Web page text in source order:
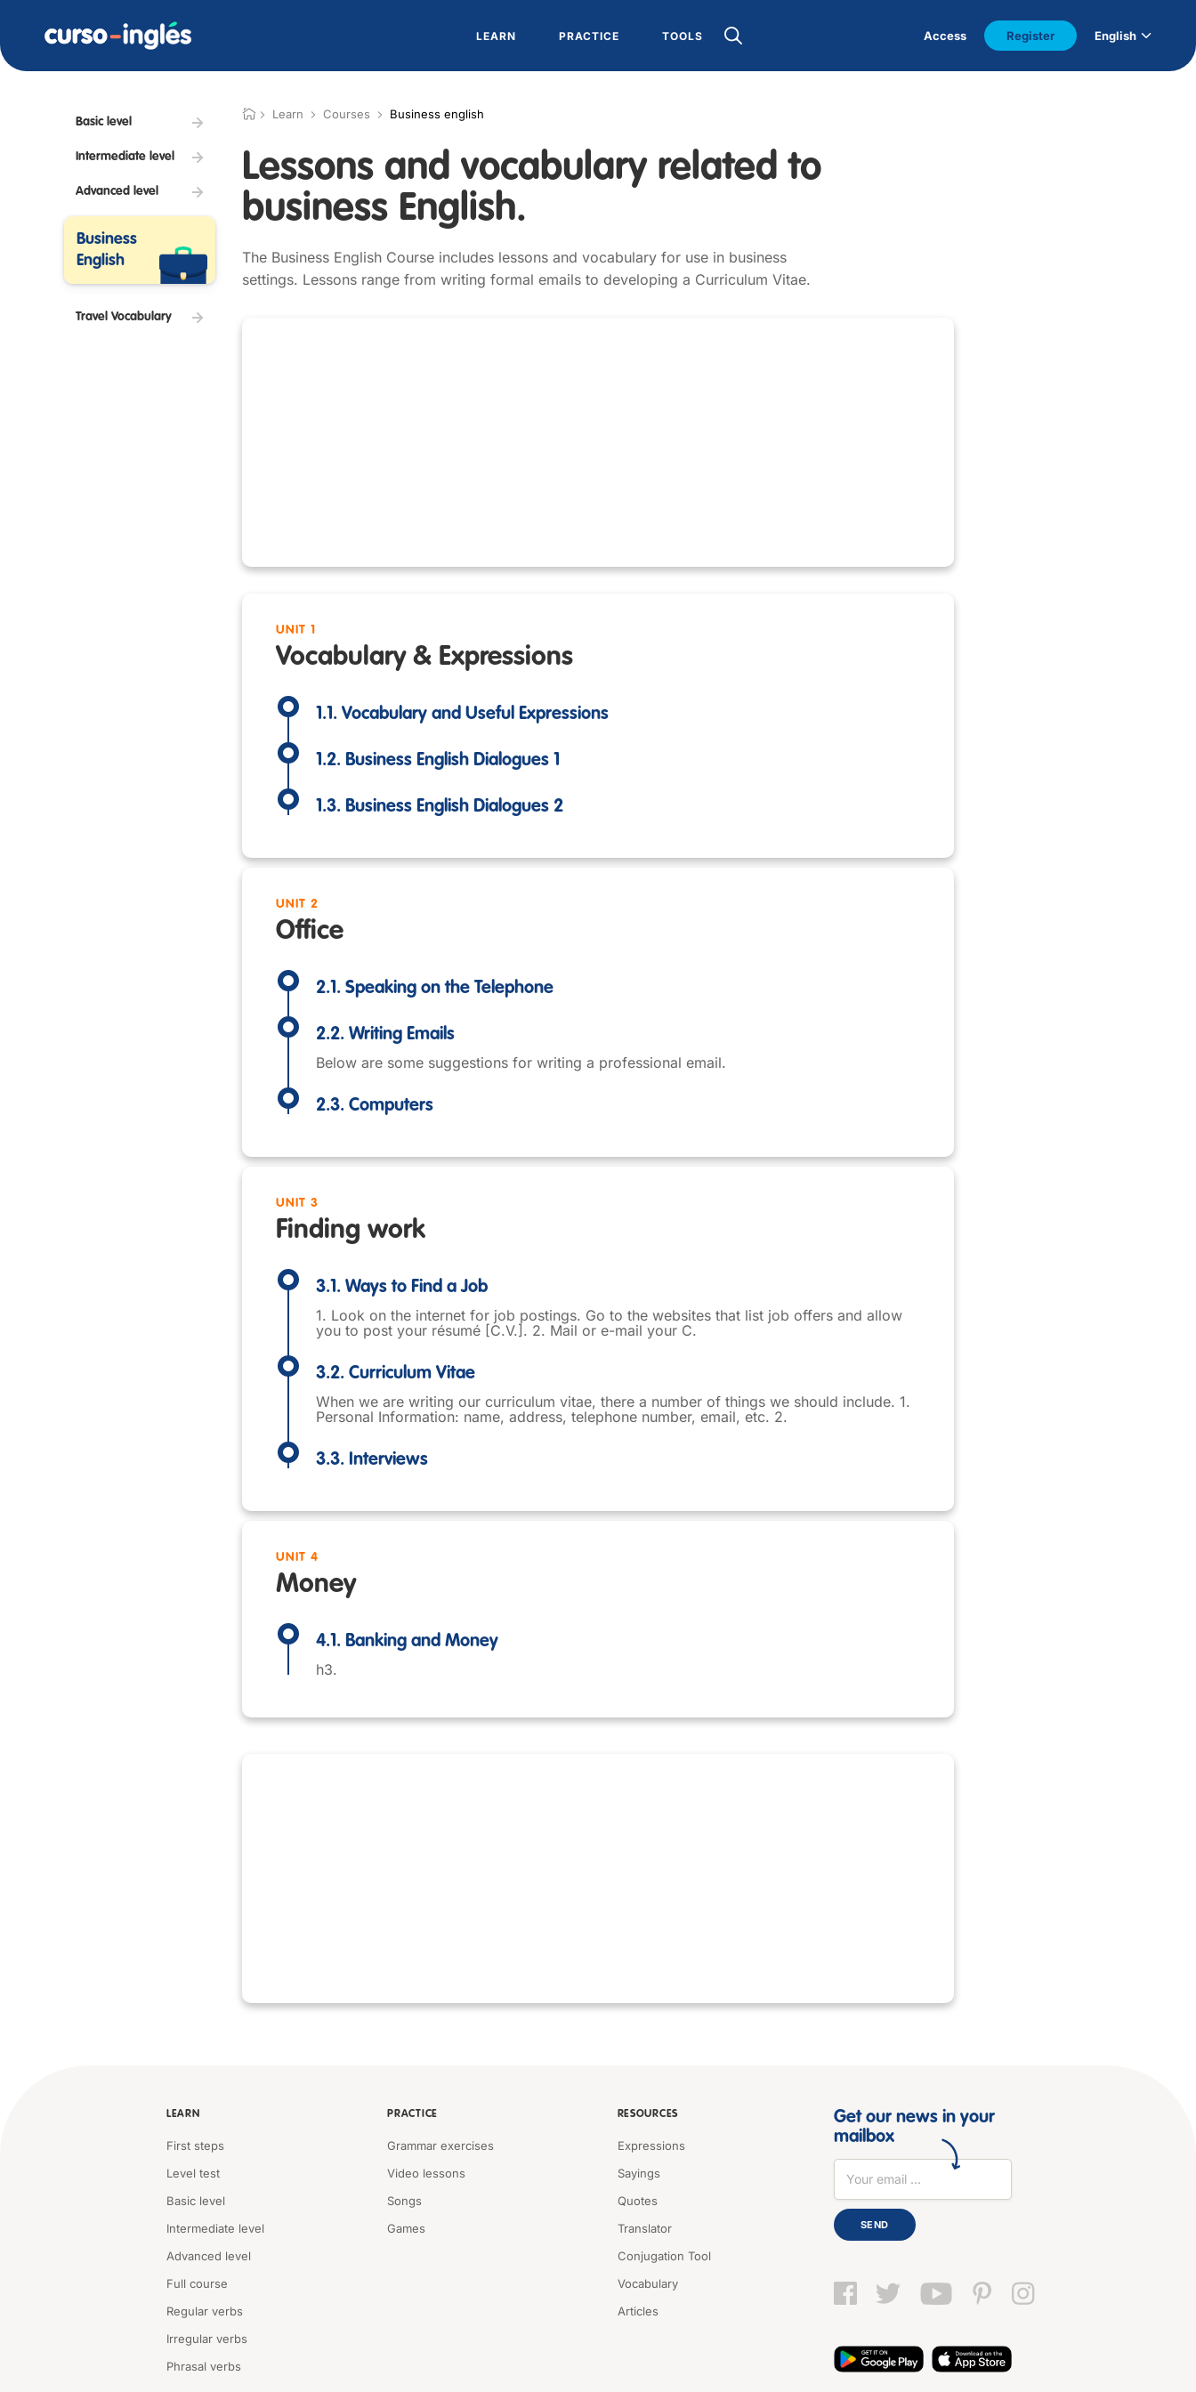
LEARN PRACTICE TOOLS Access Register English
Basic level
Intermediate level
Advanced level
Business
English
Travel Vocabulary
Learn Courses Business english
Lessons and vocabulary related to
business English.
The Business English Course includes lessons and vocabulary for use in business
settings. Lessons range from writing formal emails to developing a Curriculum Vitae.
UNIT 1
Vocabulary & Expressions
1.1. Vocabulary and Useful Expressions
1.2. Business English Dialogues 1
1.3. Business English Dialogues 2
UNIT 2
Office
2.1. Speaking on the Telephone
2.2. Writing Emails
Below are some suggestions for writing a professional email.
2.3. Computers
UNIT 3
Finding work
3.1. Ways to Find a Job
1. Look on the internet for job postings. Go to the websites that list job offers and allow
you to post your résumé [C.V.]. 2. Mail or e-mail your C.
3.2. Curriculum Vitae
When we are writing our curriculum vitae, there a number of things we should include. 1.
Personal Information: name, address, telephone number, email, etc. 2.
3.3. Interviews
UNIT 4
Money
4.1. Banking and Money
h3.
LEARN
First steps
Level test
Basic level
Intermediate level
Advanced level
Full course
Regular verbs
Irregular verbs
Phrasal verbs
PRACTICE
Grammar exercises
Video lessons
Songs
Games
RESOURCES
Expressions
Sayings
Quotes
Translator
Conjugation Tool
Vocabulary
Articles
Get our news in your
mailbox
SEND